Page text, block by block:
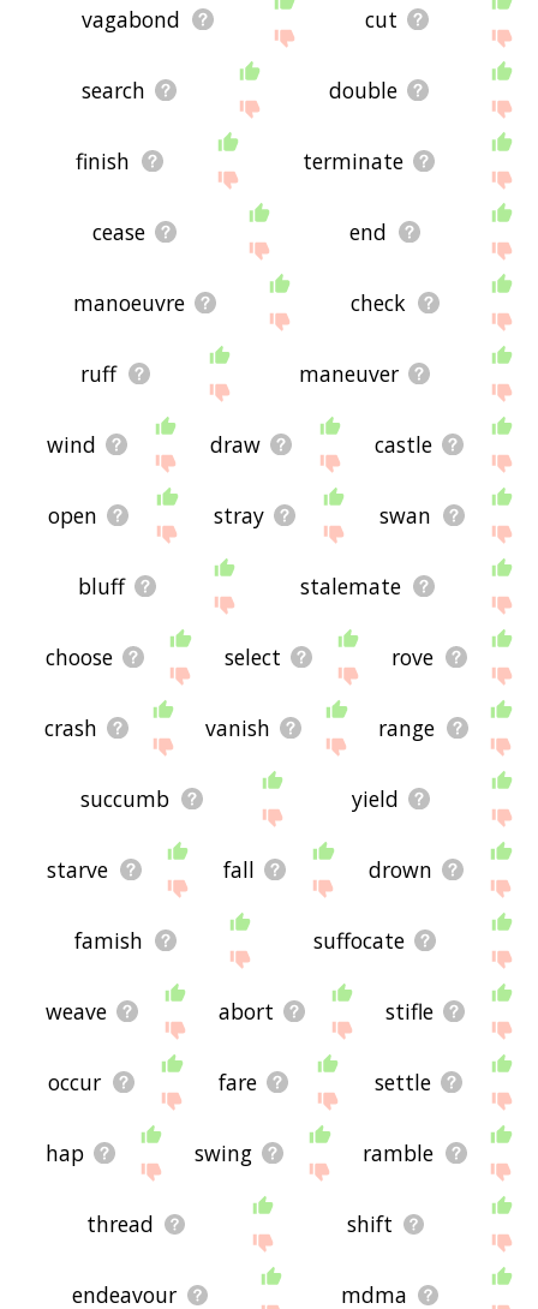
vagabond cut
search double
finish terminate
cease end
manoeuvre check
ruff maneuver
wind draw castle
open stray swan
bluff stalemate
choose select rove
crash vanish range
succumb yield
starve fall drown
famish suffocate
weave abort stifle
occur fare settle
hap swing ramble
thread shift
endeavour mdma